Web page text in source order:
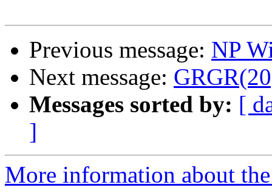
Previous message: NP
Next message:
Messages sorted by: [
]
More information about